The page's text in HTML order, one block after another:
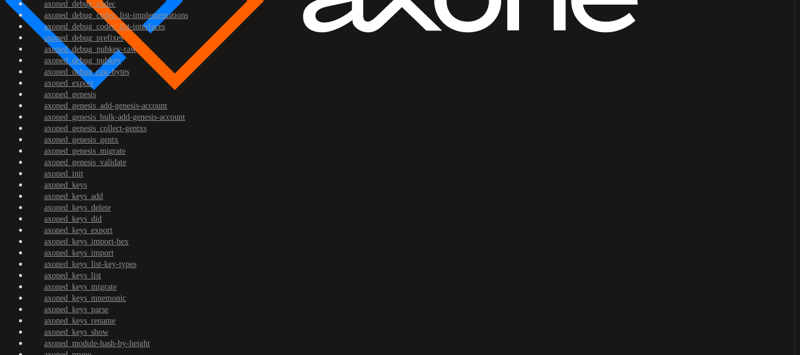
axoned_debug_codec
axoned_debug_codec_list-implementations
axoned_debug_codec_list-interfaces
axoned_debug_prefixes
axoned_debug_pubkey-raw
axoned_debug_pubkey
axoned_debug_raw-bytes
axoned_export
axoned_genesis
axoned_genesis_add-genesis-account
axoned_genesis_bulk-add-genesis-account
axoned_genesis_collect-gentxs
axoned_genesis_gentx
axoned_genesis_migrate
axoned_genesis_validate
axoned_init
axoned_keys
axoned_keys_add
axoned_keys_delete
axoned_keys_did
axoned_keys_export
axoned_keys_import-hex
axoned_keys_import
axoned_keys_list-key-types
axoned_keys_list
axoned_keys_migrate
axoned_keys_mnemonic
axoned_keys_parse
axoned_keys_rename
axoned_keys_show
axoned_module-hash-by-height